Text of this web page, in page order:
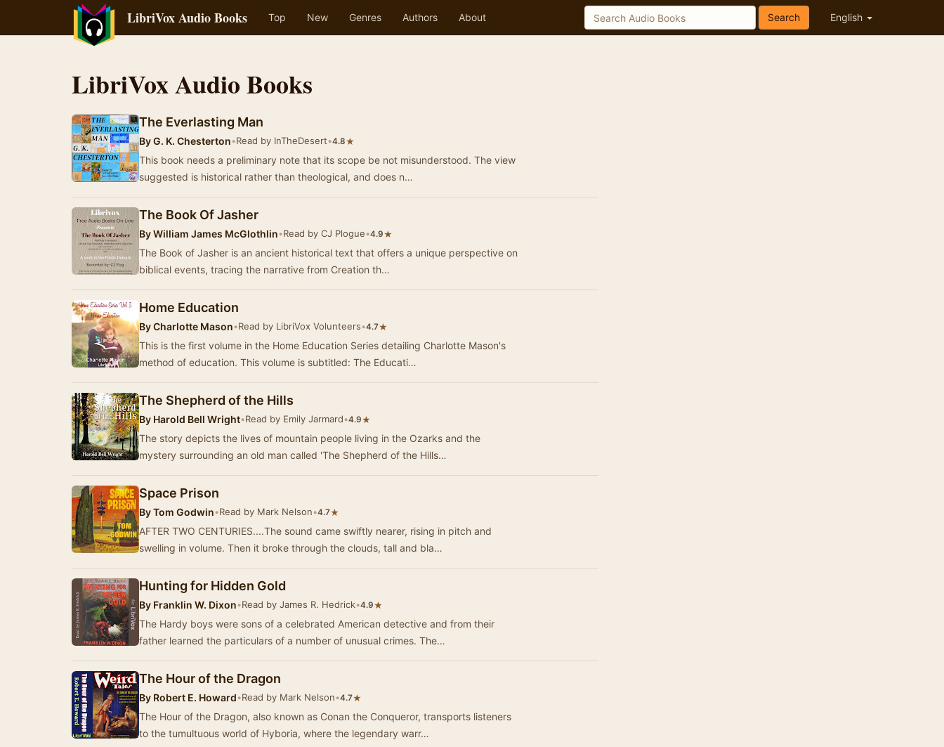
LibriVox Audio Books Top New Genres Authors About English
Search
LibriVox Audio Books
The Everlasting Man
ByG. K. Chesterton•Read by InTheDesert•4.8★
This book needs a preliminary note that its scope be not misunderstood. The view
suggested is historical rather than theological, and does n…
The Book Of Jasher
ByWilliam James McGlothlin•Read by CJ Plogue•4.9★
The Book of Jasher is an ancient historical text that offers a unique perspective on
biblical events, tracing the narrative from Creation th…
Home Education
ByCharlotte Mason•Read by LibriVox Volunteers•4.7★
This is the first volume in the Home Education Series detailing Charlotte Mason's
method of education. This volume is subtitled: The Educati…
The Shepherd of the Hills
By Harold Bell Wright•Read by Emily Jarmard•4.9★
The story depicts the lives of mountain people living in the Ozarks and the
mystery surrounding an old man called 'The Shepherd of the Hills…
Space Prison
ByTom Godwin•Read by Mark Nelson•4.7★
AFTER TWO CENTURIES....The sound came swiftly nearer, rising in pitch and
swelling in volume. Then it broke through the clouds, tall and bla…
Hunting for Hidden Gold
By Franklin W. Dixon•Read by James R. Hedrick•4.9★
The Hardy boys were sons of a celebrated American detective and from their
father learned the particulars of a number of unusual crimes. The…
The Hour of the Dragon
By Robert E. Howard•Read by Mark Nelson•4.7★
The Hour of the Dragon, also known as Conan the Conqueror, transports listeners
to the tumultuous world of Hyboria, where the legendary warr…